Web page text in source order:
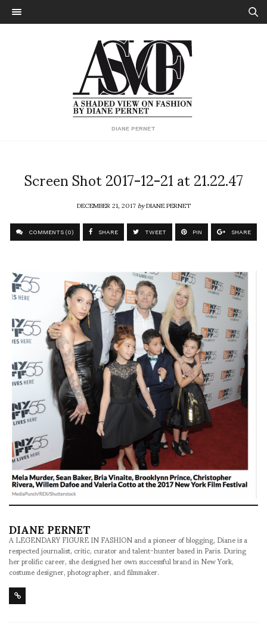
DIANE PERNET
Screen Shot 2017-12-21 at 21.22.47
DECEMBER 21, 2017byDIANE PERNET
COMMENTS (0) SHARE TWEET PIN SHARE
DIANE PERNET
A LEGENDARY FIGURE IN FASHION and a pioneer of blogging, Diane is a
respected journalist, critic, curator and talent-hunter based in Paris. During
her prolific career, she designed her own successful brand in New York,
costume designer, photographer, and filmmaker.